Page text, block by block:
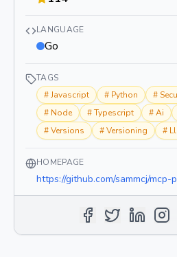
LANGUAGE
Go
TAGS
#Javascript # Python #
# Node #Typescript #Ai
#Versions #Versioning #
HOMEPAGE
https://github.com/sammcj/mcp-